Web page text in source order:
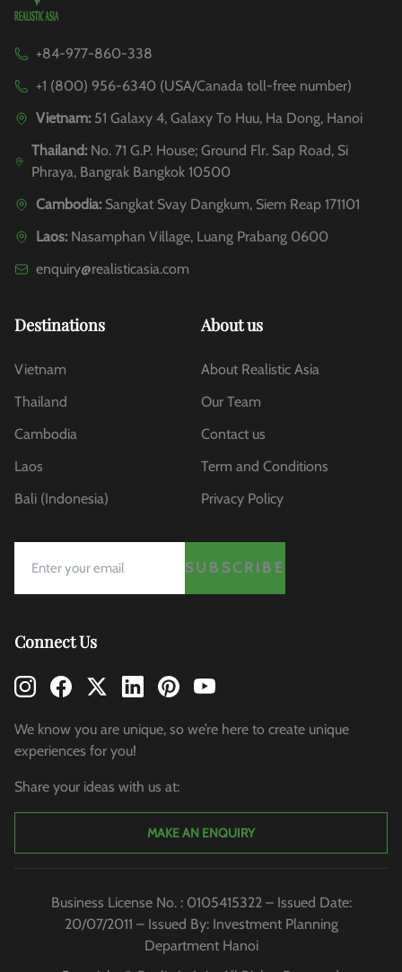
+84-977-860-338
+1 (800) 956-6340 (USA/Canada toll-free number)
Vietnam: 51 Galaxy 4, Galaxy To Huu, Ha Dong, Hanoi
Thailand:No. 71 G.P. House; Ground Flr. Sap Road, Si
Phraya, Bangrak Bangkok 10500
Cambodia: Sangkat Svay Dangkum, Siem Reap 171101
Laos: Nasamphan Village, Luang Prabang 0600
enquiry@realisticasia.com
Destinations
Vietnam
Thailand
Cambodia
Laos
Bali (Indonesia)
About us
About Realistic Asia
Our Team
Contact us
Term and Conditions
Privacy Policy
SUBSCRIBE
Connect Us
We know you are unique, so we’re here to create unique
experiences for you!
Share your ideas with us at:
MAKE AN ENQUIRY
Business License No. : 0105415322 – Issued Date:
20/07/2011 – Issued By: Investment Planning
Department Hanoi